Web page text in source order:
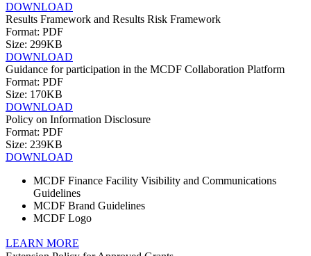
DOWNLOAD
Results Framework and Results Risk Framework
Format: PDF
Size: 299KB
DOWNLOAD
Guidance for participation in the MCDF Collaboration Platform
Format: PDF
Size: 170KB
DOWNLOAD
Policy on Information Disclosure
Format: PDF
Size: 239KB
DOWNLOAD
MCDF Finance Facility Visibility and Communications
Guidelines
MCDF Brand Guidelines
MCDF Logo
LEARN MORE